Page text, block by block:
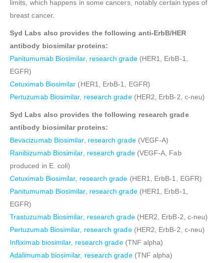
limits, which happens in some cancers, notably certain types of
breast cancer.
Syd Labs also provides the following anti-ErbB/HER
antibody biosimilar proteins:
Panitumumab Biosimilar, research grade(HER1, ErbB-1,
EGFR)
Cetuximab Biosimilar (HER1, ErbB-1, EGFR)
Pertuzumab Biosimilar, research grade (HER2, ErbB-2, c-neu)
Syd Labs also provides the following research grade
antibody biosimilar proteins:
Bevacizumab Biosimilar, research grade (VEGF-A)
Ranibizumab Biosimilar, research grade (VEGF-A, Fab
produced in E. coli)
Cetuximab Biosimilar, research grade (HER1, ErbB-1, EGFR)
Panitumumab Biosimilar, research grade(HER1, ErbB-1,
EGFR)
Trastuzumab Biosimilar, research grade (HER2, ErbB-2, c-neu)
Pertuzumab Biosimilar, research grade (HER2, ErbB-2, c-neu)
Infliximab biosimilar, research grade (TNF alpha)
Adalimumab biosimilar, research grade (TNF alpha)